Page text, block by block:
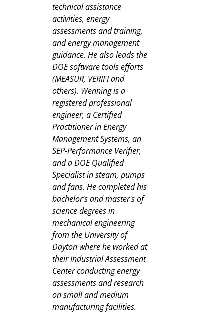
technical assistance
activities, energy
assessments and training,
and energy management
guidance. He also leads the
DOE software tools efforts
(MEASUR, VERIFI and
others). Wenning is a
registered professional
engineer, a Certified
Practitioner in Energy
Management Systems, an
SEP-Performance Verifier,
and a DOE Qualified
Specialist in steam, pumps
and fans. He completed his
bachelor’s and master's of
science degrees in
mechanical engineering
from the University of
Dayton where he worked at
their Industrial Assessment
Center conducting energy
assessments and research
on small and medium
manufacturing facilities.